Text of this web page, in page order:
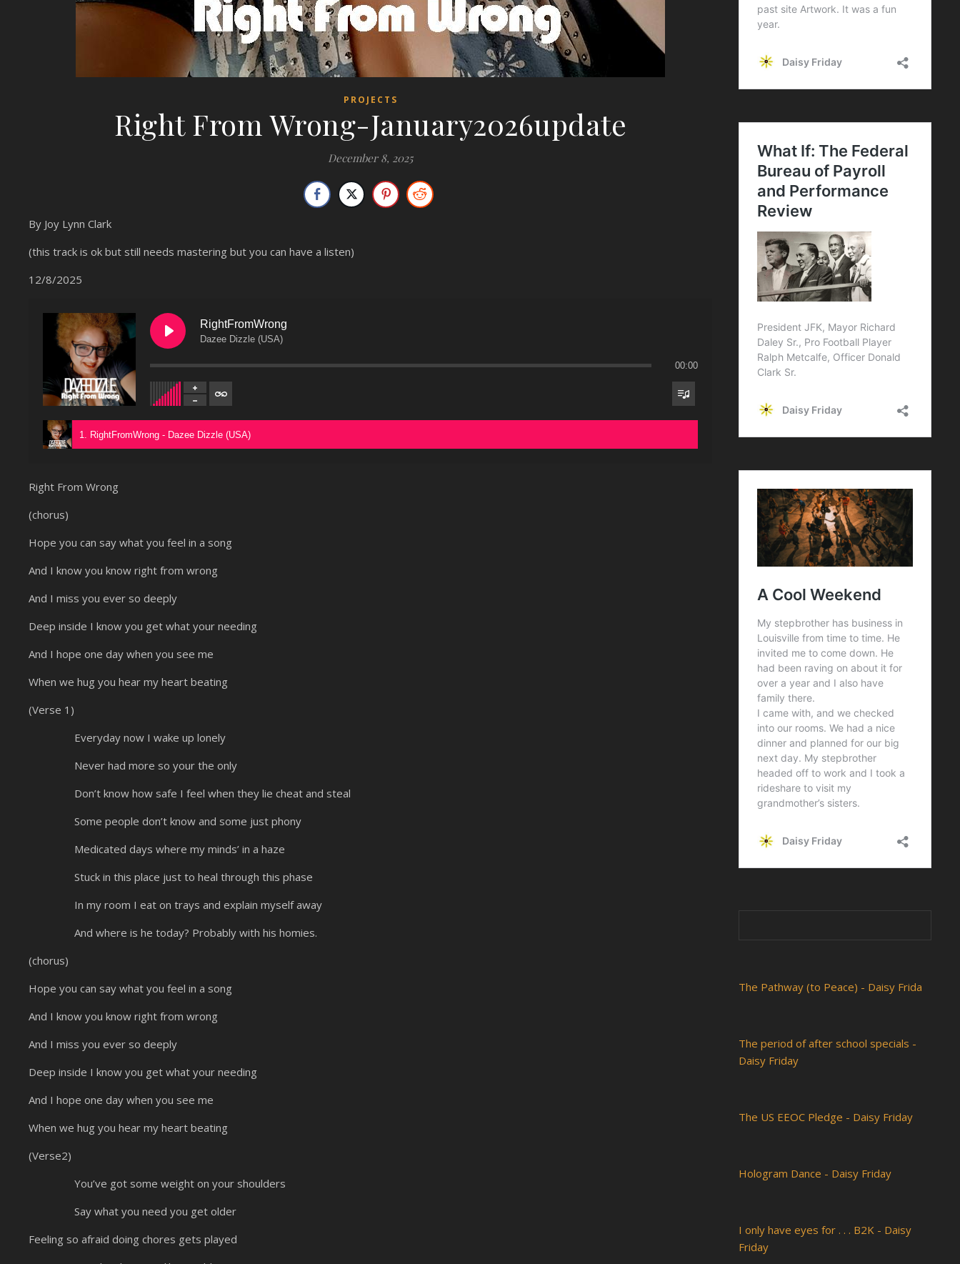
PROJECTS
Right From Wrong-January2026update
December 8, 2025
By Joy Lynn Clark
(this track is ok but still needs mastering but you can have a listen)
12/8/2025
RightFromWrong
Dazee Dizzle (USA)
00:00
1. RightFromWrong - Dazee Dizzle (USA)
Right From Wrong
(chorus)
Hope you can say what you feel in a song
And I know you know right from wrong
And I miss you ever so deeply
Deep inside I know you get what your needing
And I hope one day when you see me
When we hug you hear my heart beating
(Verse 1)
Everyday now I wake up lonely
Never had more so your the only
Don’t know how safe I feel when they lie cheat and steal
Some people don’t know and some just phony
Medicated days where my minds’ in a haze
Stuck in this place just to heal through this phase
In my room I eat on trays and explain myself away
And where is he today? Probably with his homies.
(chorus)
Hope you can say what you feel in a song
And I know you know right from wrong
And I miss you ever so deeply
Deep inside I know you get what your needing
And I hope one day when you see me
When we hug you hear my heart beating
(Verse2)
You’ve got some weight on your shoulders
Say what you need you get older
Feeling so afraid doing chores gets played
The Pathway (to Peace) - Daisy Frida
The period of after school specials -
Daisy Friday
The US EEOC Pledge - Daisy Friday
Hologram Dance - Daisy Friday
I only have eyes for . . . B2K - Daisy
Friday